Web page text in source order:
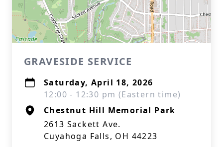
GRAVESIDE SERVICE
Saturday, April 18, 2026
12:00 - 12:30 pm (Eastern time)
Chestnut Hill Memorial Park
2613 Sackett Ave.
Cuyahoga Falls, OH 44223